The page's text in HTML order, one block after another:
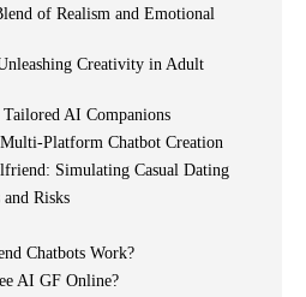
of Realism and Emotional
Creativity in Adult
AI Companions
Platform Chatbot Creation
Simulating Casual Dating
Risks
Chatbots Work?
AI GF Online?